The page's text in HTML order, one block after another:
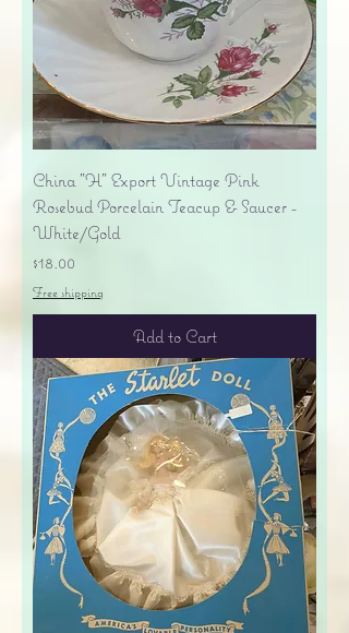
China "H" Export Vintage Pink
Rosebud Porcelain Teacup & Saucer -
White/Gold
Price
$18.00
Free shipping
Add to Cart